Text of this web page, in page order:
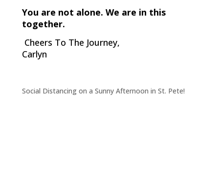
You are not alone. We are in this
together.
Cheers To The Journey,
Carlyn
Social Distancing on a Sunny Afternoon in St. Pete!